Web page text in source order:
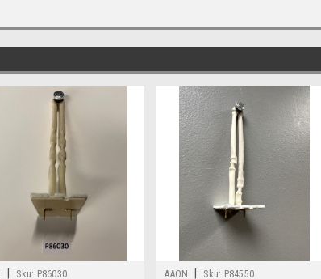
Sku: P86030 AAON Sku: P84550